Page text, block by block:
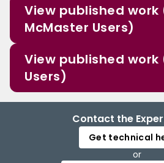
View published work
McMaster Users)
View published work
Users)
Contact the
Get technical
or